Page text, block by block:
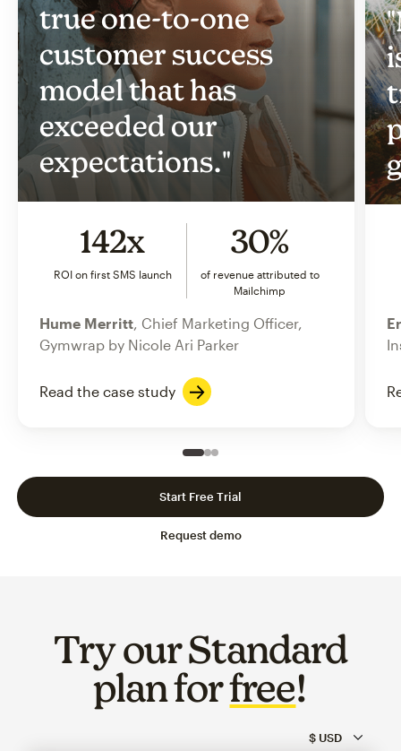
true one-to-one
customer success
model that has
exceeded our
expectations."
142x
ROI on first SMS launch
30%
of revenue attributed to
Mailchimp
Hume Merritt , Chief Marketing Officer,
Gymwrap by Nicole Ari Parker
Read the case study
Slide 1 of 3
Go to slide 2 of 3
Go to slide 3 of 3
Request demo
Start Free Trial
Try our Standard
plan forfree!